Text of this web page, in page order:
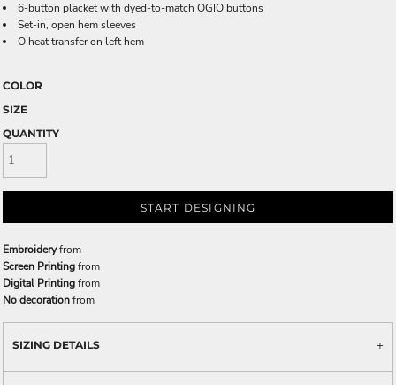
6-button placket with dyed-to-match OGIO buttons
Set-in, open hem sleeves
O heat transfer on left hem
COLOR
SIZE
QUANTITY
START DESIGNING
Embroideryfrom
Screen Printingfrom
Digital Printingfrom
No decorationfrom
SIZING DETAILS